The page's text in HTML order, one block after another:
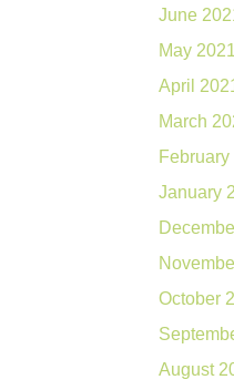
June
May 2021
April
March
February
January
October
August